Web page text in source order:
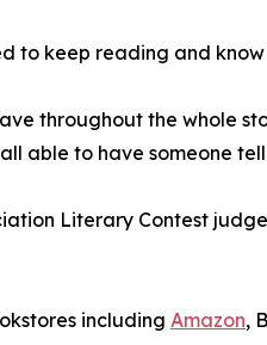
to keep reading and know
throughout the whole
able to have someone
Literary Contest
including Amazon,